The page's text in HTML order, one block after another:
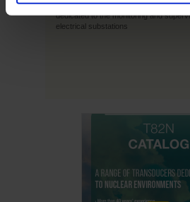
With Gridwatch, Chauvin Arnoux
dedicated to the monitoring and
electrical substations
savoir
plus